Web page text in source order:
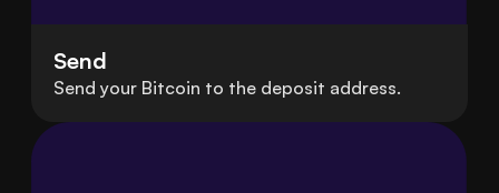
Send
Send your Bitcoin to the deposit address.